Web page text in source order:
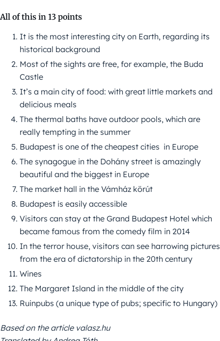
All of this in 13 points
It is the most interesting city on Earth, regarding its
historical background
Most of the sights are free, for example, the Buda
Castle
It’s a main city of food: with great little markets and
delicious meals
The thermal baths have outdoor pools, which are
really tempting in the summer
Budapest is one of the cheapest cities in Europe
The synagogue in the Dohány street is amazingly
beautiful and the biggest in Europe
The market hall in the Vámház körút
Budapest is easily accessible
Visitors can stay at the Grand Budapest Hotel which
became famous from the comedy film in 2014
In the terror house, visitors can see harrowing pictures
from the era of dictatorship in the 20th century
Wines
The Margaret Island in the middle of the city
Ruinpubs (a unique type of pubs; specific to Hungary)
Based on the article valasz.hu